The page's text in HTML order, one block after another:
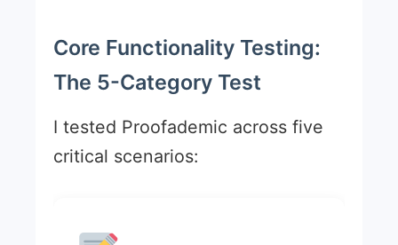
Core Functionality Testing:
The 5-Category Test
I tested Proofademic across five
critical scenarios: